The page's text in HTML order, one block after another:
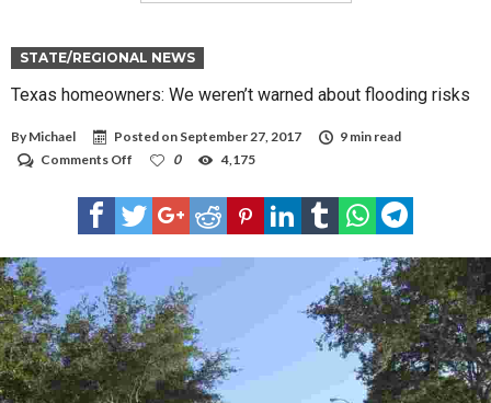
STATE/REGIONAL NEWS
Texas homeowners: We weren’t warned about flooding risks
By Michael Posted on September 27, 2017
9 min read
Comments Off
homeowners:
We
weren’t
flooding
risks
0 4,175